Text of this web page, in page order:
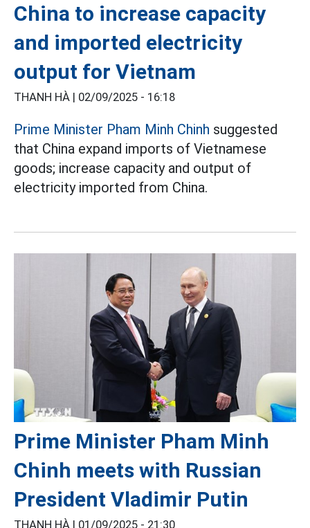
China to increase capacity
and imported electricity
output for Vietnam
THANH HÀ | 02/09/2025 - 16:18
Prime Minister Pham Minh Chinh suggested
that China expand imports of Vietnamese
goods; increase capacity and output of
electricity imported from China.
Prime Minister Pham Minh
Chinh meets with Russian
President Vladimir Putin
THANH HÀ | 01/09/2025 - 21:30